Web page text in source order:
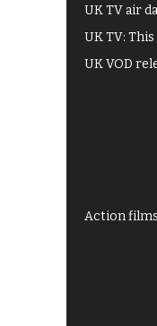
UK TV air
UK TV:
UK VOD
Action